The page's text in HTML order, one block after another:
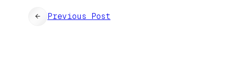
← Previous Post